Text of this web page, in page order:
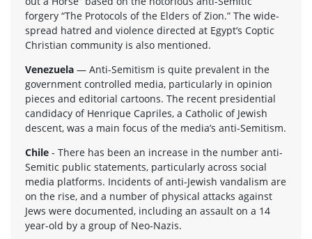
forgery “The Pro­to­cols of the Elders of Zion.” The wide­
spread hatred and vio­lence directed at Egypt’s Cop­tic
Chris­t­ian com­mu­nity is also mentioned.
Venezuela — Anti-Semitism is quite preva­lent in the
gov­ern­ment con­trolled media, par­tic­u­larly in opin­ion
pieces and edi­to­r­ial car­toons. The recent pres­i­den­tial
can­di­dacy of Hen­rique Capriles, a Catholic of Jew­ish
descent, was a main focus of the media’s anti-Semitism.
Chile - There has been an increase in the num­ber anti-
Semitic pub­lic state­ments, par­tic­u­larly across social
media plat­forms. Inci­dents of anti-Jewish van­dal­ism are
on the rise, and a num­ber of phys­i­cal attacks against
Jews were doc­u­mented, includ­ing an assault on a 14
year-old by a group of Neo-Nazis.